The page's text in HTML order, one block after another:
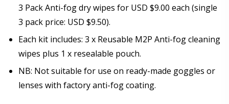
3 Pack Anti-fog dry wipes for USD $9.00 each (single
3 pack price: USD $9.50).
Each kit includes: 3 x Reusable M2P Anti-fog cleaning
wipes plus 1 x resealable pouch.
NB: Not suitable for use on ready-made goggles or
lenses with factory anti-fog coating.